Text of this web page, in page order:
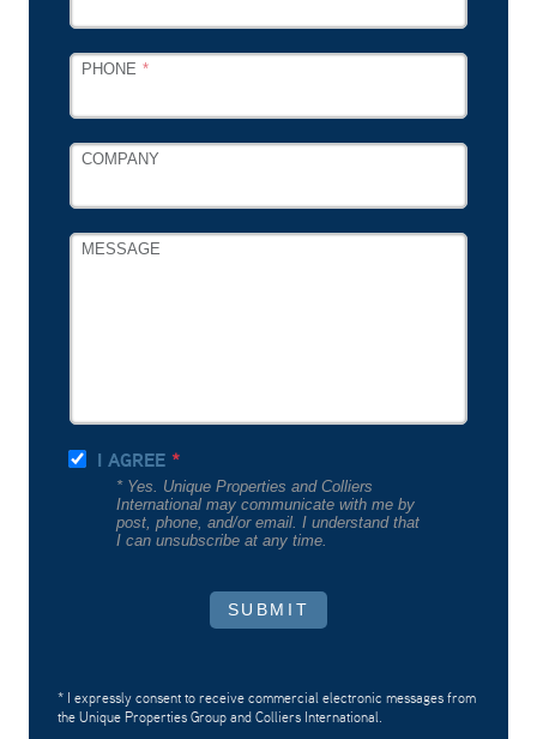
PHONE
COMPANY
MESSAGE
I AGREE
* Yes. Unique Properties and Colliers
International may communicate with me by
post, phone, and/or email. I understand that
I can unsubscribe at any time.
SUBMIT
* I expressly consent to receive commercial electronic messages from
the Unique Properties Group and Colliers International.